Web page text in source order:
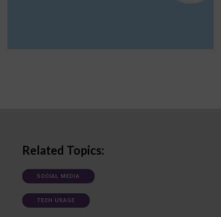
Related Topics:
SOCIAL MEDIA
TECH USAGE